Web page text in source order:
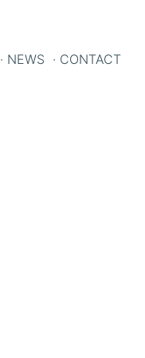
· NEWS · CONTACT